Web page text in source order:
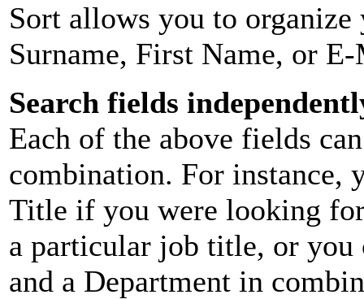
Sort allows you to
Surname, First Name, or
Search fields
Each of the above fields
combination. For instance,
Title if you were looking
a particular job title, or you
and a Department in